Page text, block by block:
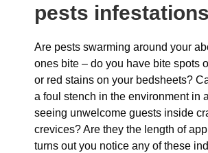
pests
Are pests swarming around your
ones bite – do you have bite spots
or red stains on your bedsheets?
a foul stench in the environment in
seeing unwelcome guests inside
crevices? Are they the length of
turns out you notice any of these